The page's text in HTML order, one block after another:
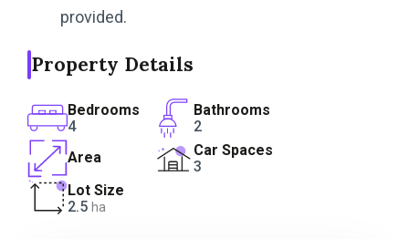
provided.
Property Details
Bedrooms
4
Bathrooms
2
Area
Car Spaces
3
Lot Size
2.5 ha